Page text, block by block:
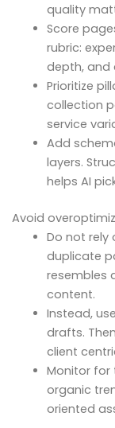
quality
Score
rubric:
depth, and
Prioritize
collection
service
Add
layers.
helps AI
Avoid
Do not rely
duplicate
resembles
content.
Instead,
drafts.
client
Monitor for
organic
oriented